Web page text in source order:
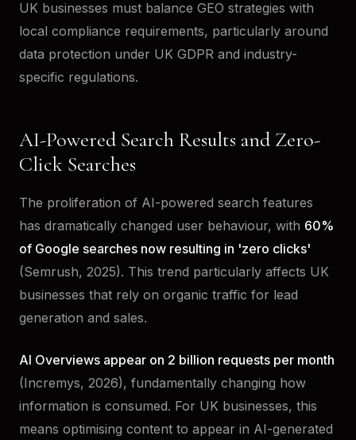
UK businesses must balance GEO strategies with
local compliance requirements, particularly around
data protection under UK GDPR and industry-
specific regulations.
AI-Powered Search Results and Zero-
Click Searches
The proliferation of AI-powered search features
has dramatically changed user behaviour, with 60%
of Google searches now resulting in 'zero clicks'
(Semrush, 2025). This trend particularly affects UK
businesses that rely on organic traffic for lead
generation and sales.
AI Overviews appear on 2 billion requests per month
(Incremys, 2026), fundamentally changing how
information is consumed. For UK businesses, this
means optimising content to appear in AI-generated